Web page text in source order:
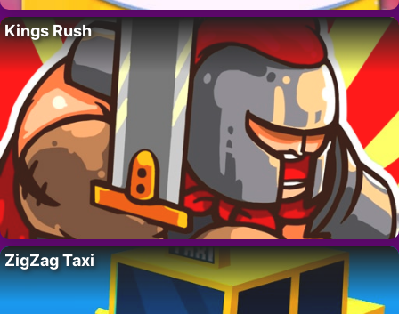
Kings Rush
ZigZag Taxi